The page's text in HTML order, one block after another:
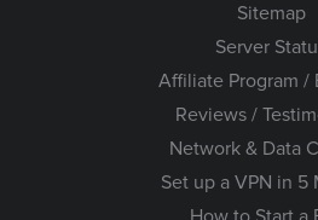
Sitemap
Server
Affiliate Program /
Reviews /
Network & Data
Set up a VPN in 5